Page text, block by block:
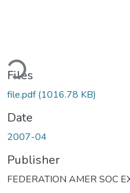
Files
file.pdf(1016.78 KB)
Date
2007-04
Publisher
FEDERATION AMER SOC